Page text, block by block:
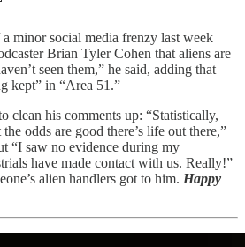
minor social media frenzy last week
Brian Tyler Cohen that aliens are
seen them,” he said, adding that
kept” in “Area 51.”
clean his comments up: “Statistically,
odds are good there’s life out there,”
“I saw no evidence during my
have made contact with us. Really!”
alien handlers got to him. Happy